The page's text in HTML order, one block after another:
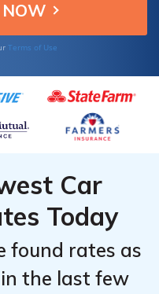
Terms of Use
Car
Today
found rates as
the last few